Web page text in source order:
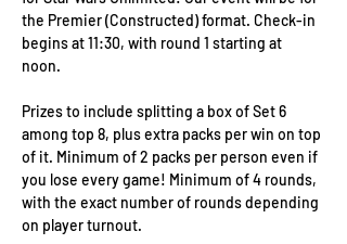
the Premier (Constructed) format. Check-in
begins at 11:30, with round 1 starting at
noon.
Prizes to include splitting a box of Set 6
among top 8, plus extra packs per win on top
of it. Minimum of 2 packs per person even if
you lose every game! Minimum of 4 rounds,
with the exact number of rounds depending
on player turnout.